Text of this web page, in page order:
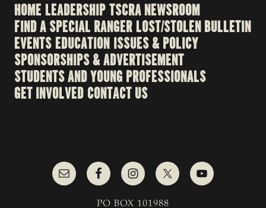
HOME LEADERSHIPTSCRA NEWSROOM
FIND A SPECIAL RANGERLOST/STOLEN BULLETIN
EVENTSEDUCATION ISSUES & POLICY
SPONSORSHIPS & ADVERTISEMENT
STUDENTS AND YOUNG PROFESSIONALS
GET INVOLVED CONTACT US
PO BOX 101988